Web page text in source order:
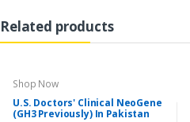
Related products
Shop Now
U.S. Doctors' Clinical NeoGene
(GH3 Previously) In Pakistan